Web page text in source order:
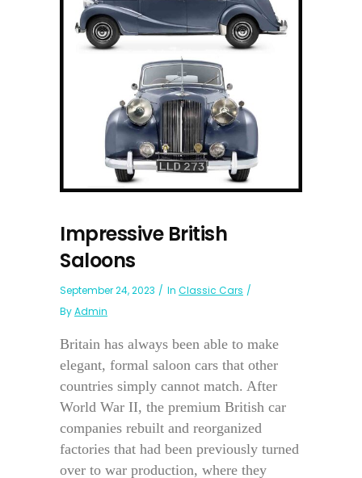
Impressive British
Saloons
September 24, 2023 In Classic Cars
ByAdmin
Britain has always been able to make
elegant, formal saloon cars that other
countries simply cannot match. After
World War II, the premium British car
companies rebuilt and reorganized
factories that had been previously turned
over to war production, where they